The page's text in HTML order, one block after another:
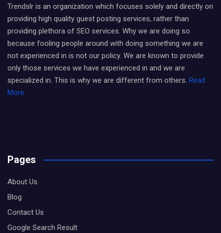
Trendslr is an organization which focuses solely and directly on
providing high quality guest posting services, rather than
providing plethora of SEO services. Why we are doing so
because fooling people around with doing something we are
not experienced in is not our policy. We are known to provide
only those services we have experienced in and we are
specialized in. This is why we are different from others. Read
More
Pages
About Us
Blog
Contact Us
Google Search Result